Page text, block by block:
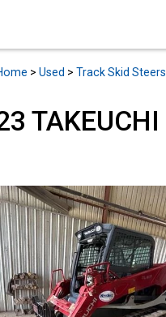
> Used > Track Skid Steers
TAKEUCHI